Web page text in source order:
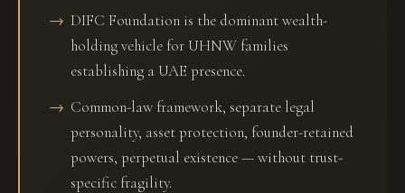
DIFC Foundation is the dominant wealth-
holding vehicle for UHNW families
establishing a UAE presence.
Common-law framework, separate legal
personality, asset protection, founder-retained
powers, perpetual existence — without trust-
specific fragility.